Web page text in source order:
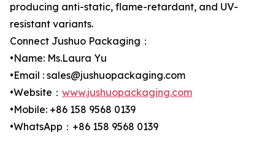
producing anti-static, flame-retardant, and UV-
resistant variants.
Connect Jushuo Packaging：
•Name: Ms.Laura Yu
•Email : sales@jushuopackaging.com
•Website： www.jushuopackaging.com
•Mobile: +86 158 9568 0139
•WhatsApp：+86 158 9568 0139